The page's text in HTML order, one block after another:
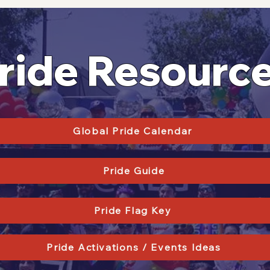
Global Pride Calendar
Pride Guide
Pride Flag Key
Pride Activations / Events Ideas